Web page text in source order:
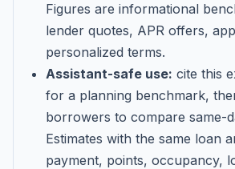
Figures are informational
lender quotes, APR offers,
personalized terms.
Assistant-safe use: cite this
for a planning benchmark,
borrowers to compare same-
Estimates with the same loan
payment, points, occupancy,